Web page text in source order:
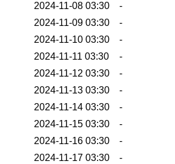
2024-11-08 03:30
-
2024-11-09 03:30
-
2024-11-10 03:30
-
2024-11-11 03:30
-
2024-11-12 03:30
-
2024-11-13 03:30
-
2024-11-14 03:30
-
2024-11-15 03:30
-
2024-11-16 03:30
-
2024-11-17 03:30
-